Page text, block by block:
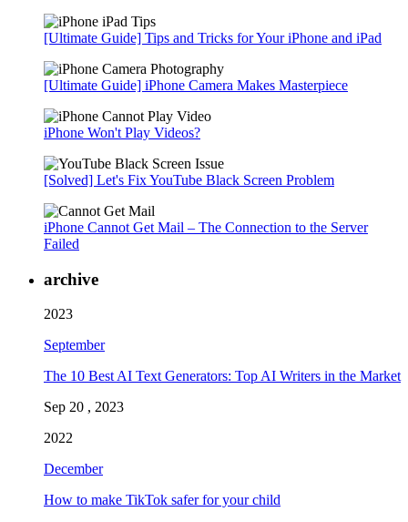
[Ultimate Guide] Tips and Tricks for Your iPhone and iPad
[Ultimate Guide] iPhone Camera Makes Masterpiece
iPhone Won't Play Videos?
[Solved] Let's Fix YouTube Black Screen Problem
iPhone Cannot Get Mail – The Connection to the Server
Failed
archive
2023
September
The 10 Best AI Text Generators: Top AI Writers in the Market
Sep 20 , 2023
2022
December
How to make TikTok safer for your child